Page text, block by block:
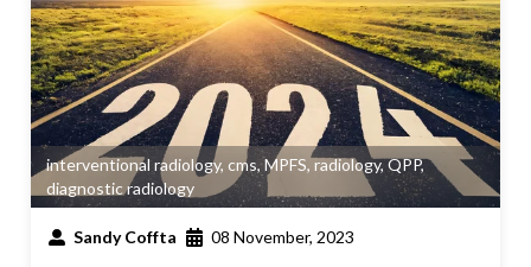
interventional radiology, cms,MPFS,radiology,QPP,
diagnostic radiology
Sandy Coffta 08 November, 2023